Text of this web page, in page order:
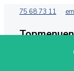
75 68 73 11
Topmenuen